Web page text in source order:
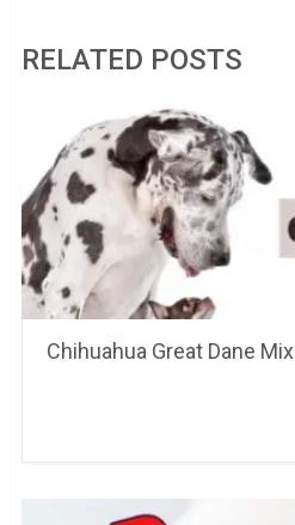
RELATED POSTS
Chihuahua Great Dane Mix